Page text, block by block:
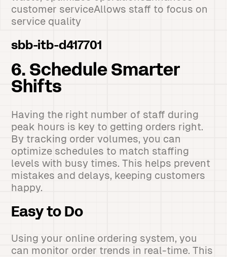
customer serviceAllows staff to focus on
service quality
sbb-itb-d417701
6. Schedule Smarter
Shifts
Having the right number of staff during
peak hours is key to getting orders right.
By tracking order volumes, you can
optimize schedules to match staffing
levels with busy times. This helps prevent
mistakes and delays, keeping customers
happy.
Easy to Do
Using your online ordering system, you
can monitor order trends in real-time. This